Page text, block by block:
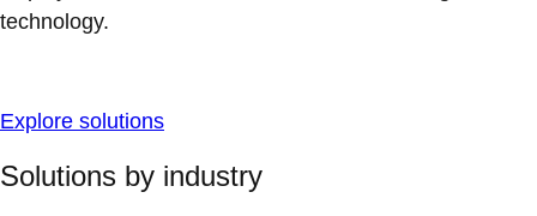
technology.
Explore solutions
Solutions by industry